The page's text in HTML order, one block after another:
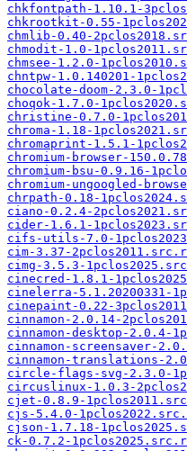
chkfontpath-1.10.1-
chkrootkit-0.55-
chmlib-0.40-
chmodit-1.0-
chmsee-1.2.0-
chntpw-1.0.140201-
chocolate-doom-2.3.0-
choqok-1.7.0-
christine-0.7.0-
chroma-1.18-
chromaprint-1.5.1-
chromium-browser-
chromium-bsu-0.9.16-
chromium-ungoogled-
chrpath-0.18-
ciano-0.2.4-
cider-1.6.1-
cifs-utils-7.0-
cim-3.37-
cimg-3.5.3-
cinecred-1.8.1-
cinelerra-5.1.20200331-
cinepaint-0.22-
cinnamon-2.0.14-
cinnamon-desktop-2.0.4-
cinnamon-screensaver-
cinnamon-translations-
circle-flags-svg-2.3.0-
circuslinux-1.0.3-
cjet-0.8.9-
cjs-5.4.0-
cjson-1.7.18-
ck-0.7.2-